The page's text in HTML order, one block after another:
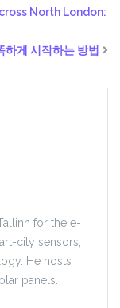
North London:
하게 시작하는 방법
for the e-
city sensors,
He hosts
panels.